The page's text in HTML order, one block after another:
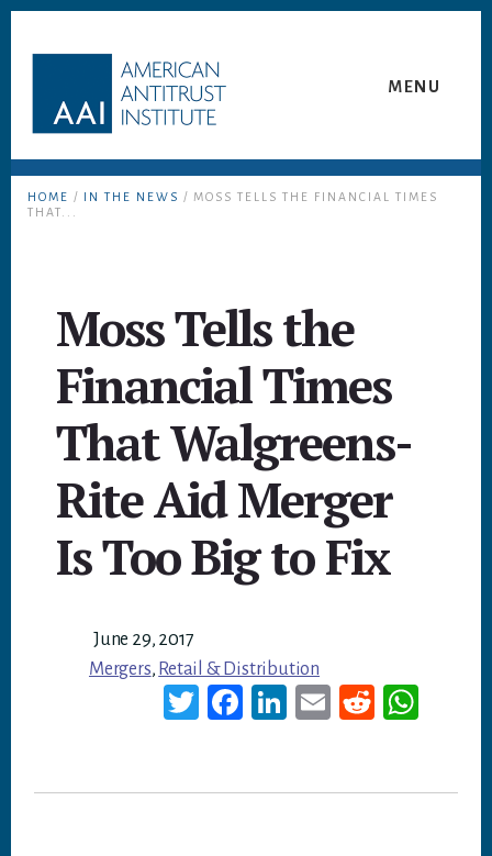
MENU
HOME / IN THE NEWS / MOSS TELLS THE FINANCIAL TIMES
THAT...
June 29, 2017
Mergers, Retail & Distribution
T
Fa
Li
E
Re
Moss Tells the
Financial Times
That Walgreens-
Rite Aid Merger
Is Too Big to Fix